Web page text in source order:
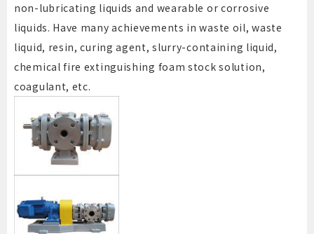
non-lubricating liquids and wearable or corrosive
liquids. Have many achievements in waste oil, waste
liquid, resin, curing agent, slurry-containing liquid,
chemical fire extinguishing foam stock solution,
coagulant, etc.